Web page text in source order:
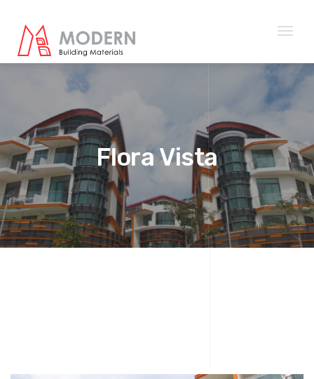
Toggle
Flora Vista